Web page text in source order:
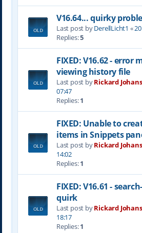
V16.64... quirky
Last post byDerellLicht1 «
Replies:5
FIXED: V16.62 - error
viewing history file
Last post byRickard
07:47
Replies:1
FIXED: Unable to
items in Snippets
Last post byRickard
14:02
Replies:1
FIXED: V16.61 -
quirk
Last post byRickard
18:17
Replies:1